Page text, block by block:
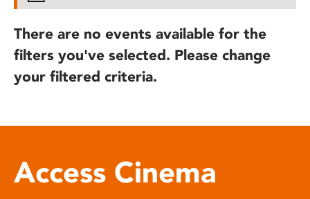
There are no events available for the
filters you've selected. Please change
your filtered criteria.
Access Cinema